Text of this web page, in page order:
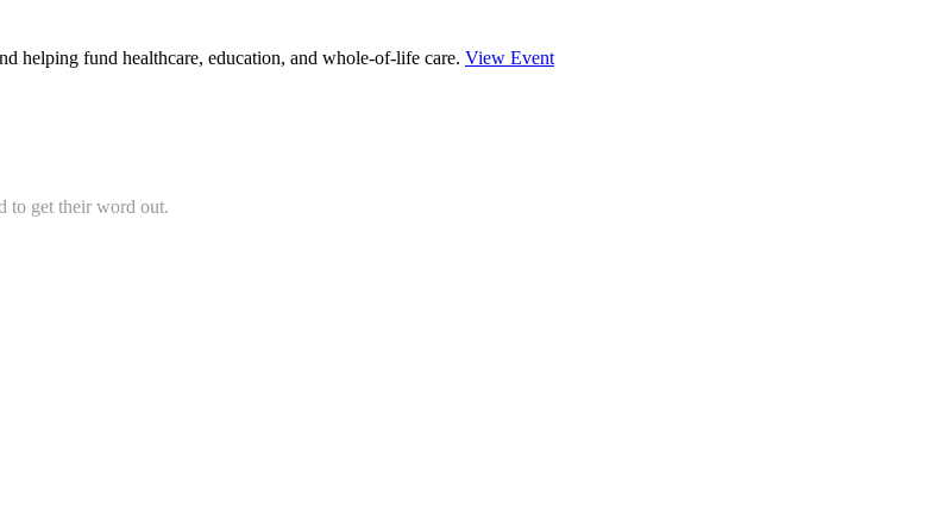
helping fund healthcare, education, and whole-of-life care. View Event
to get their word out.